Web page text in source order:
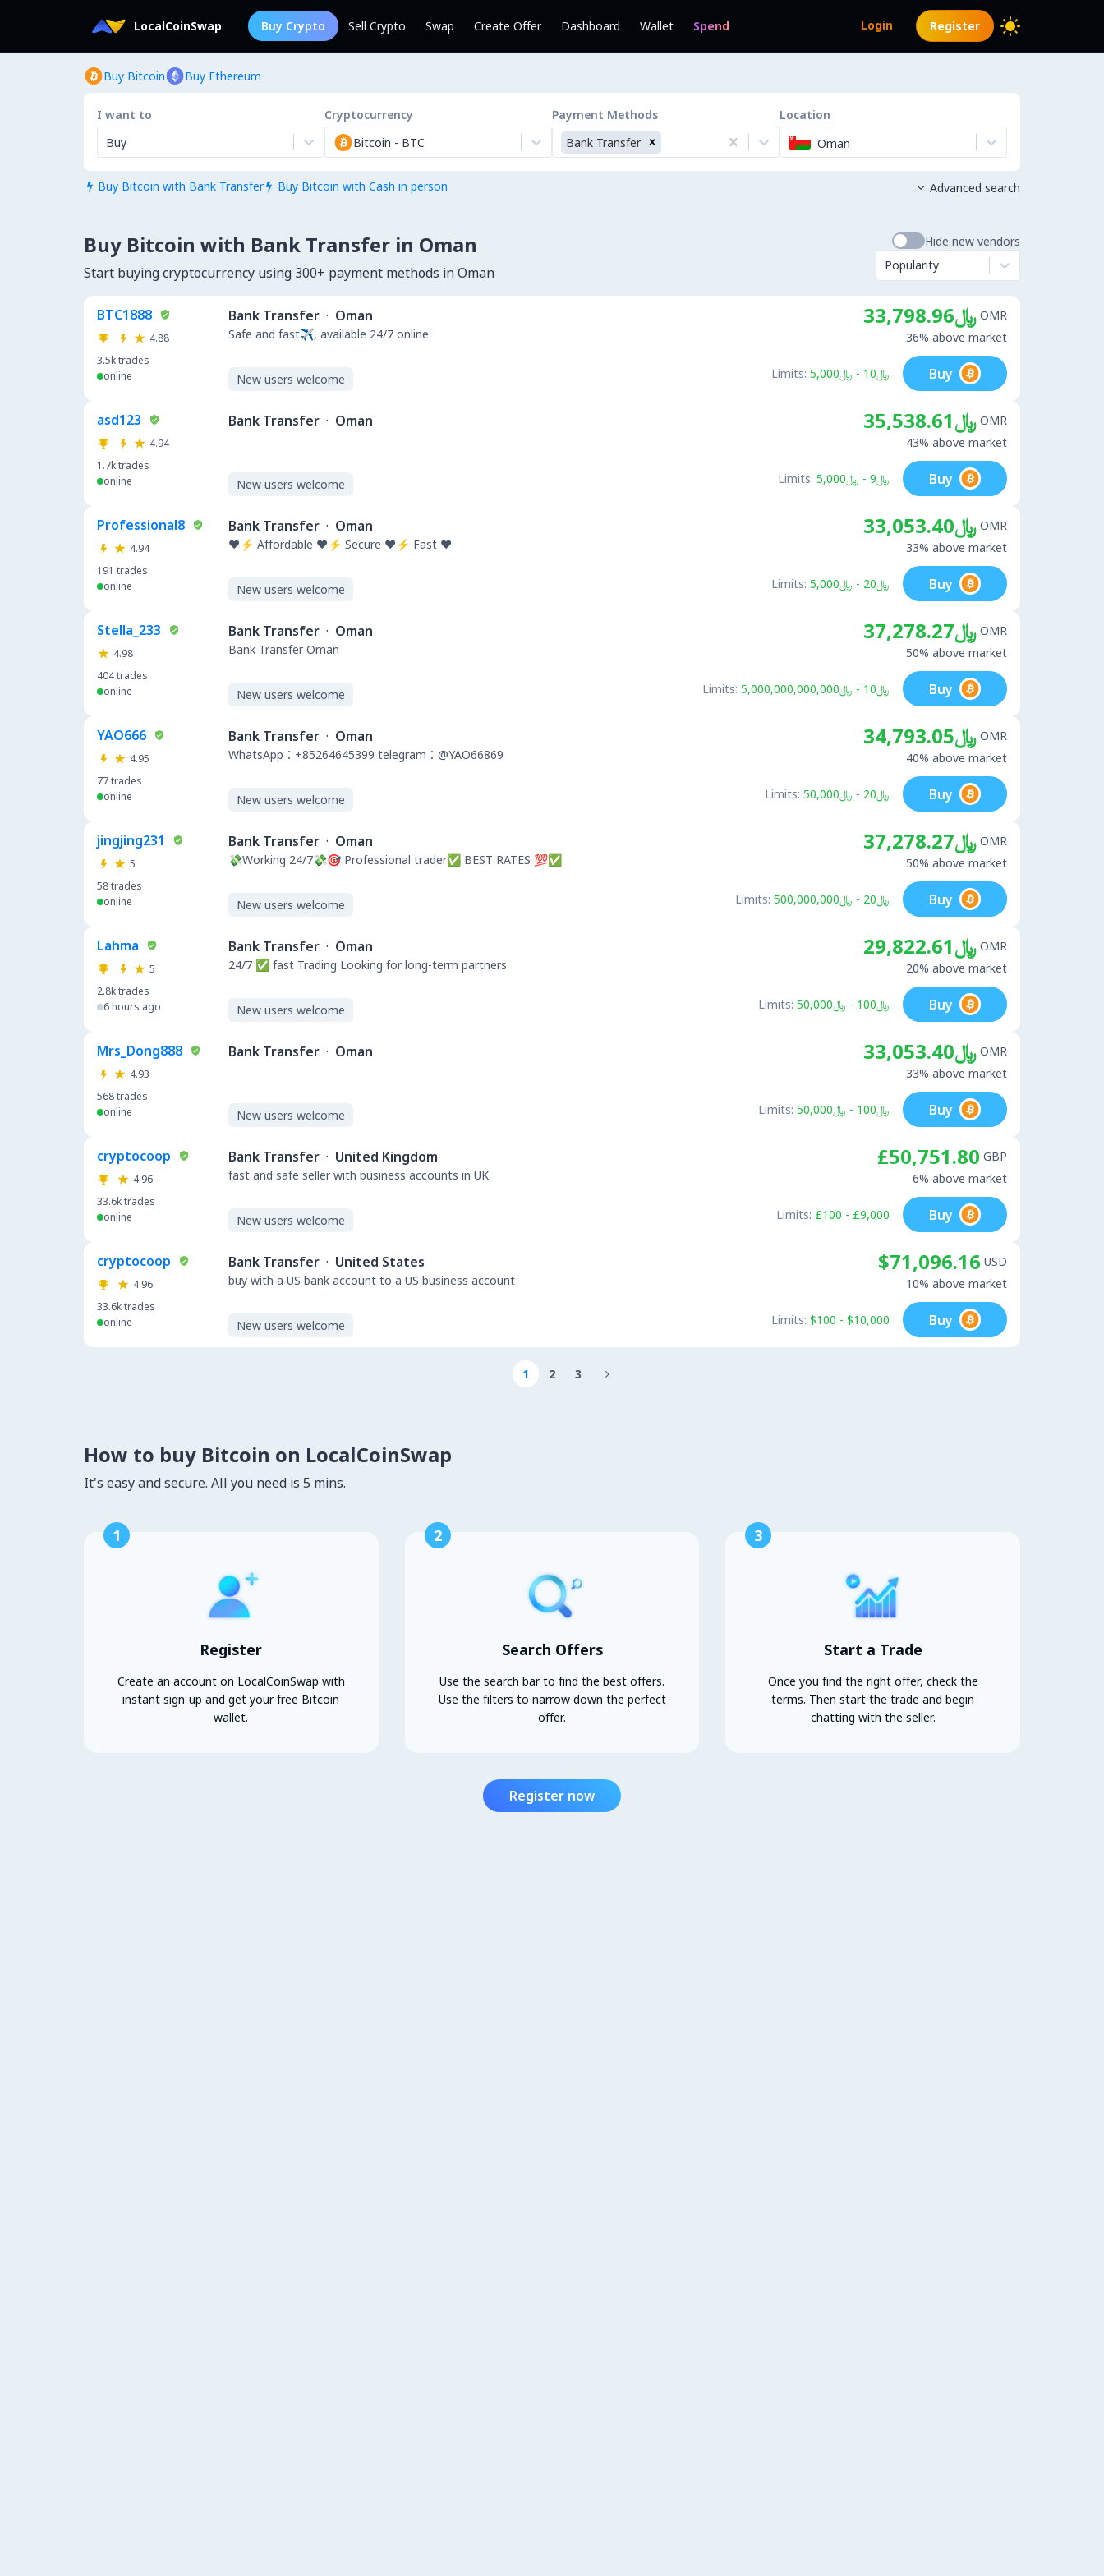
LocalCoinSwap Buy Crypto Sell Crypto Swap Create Offer Dashboard Wallet Spend Login Register
Buy Bitcoin Buy Ethereum
I want to
Buy
Cryptocurrency
Bitcoin - BTC
Payment Methods
Bank Transfer
Location
Oman
 Buy Bitcoin with Bank Transfer  Buy Bitcoin with Cash in person  Advanced search
Buy Bitcoin with Bank Transfer in Oman
Start buying cryptocurrency using 300+ payment methods in Oman
Hide new vendors
Popularity
BTC1888
4.88
3.5ktrades
online
Bank Transfer · Oman
Safe and fast✈️, available 24/7 online
New users welcome
﷼33,798.96 OMR
36% above market
Limits: ﷼10 - ﷼5,000 Buy
asd123
4.94
1.7ktrades
online
Bank Transfer · Oman
New users welcome
﷼35,538.61 OMR
43% above market
Limits: ﷼9 - ﷼5,000 Buy
Professional8
4.94
191 trades
online
Bank Transfer · Oman
❤️⚡ Affordable ❤️⚡ Secure ❤️⚡ Fast ❤️
New users welcome
﷼33,053.40 OMR
33% above market
Limits: ﷼20 - ﷼5,000 Buy
Stella_233
4.98
404trades
online
Bank Transfer · Oman
Bank Transfer Oman
New users welcome
﷼37,278.27 OMR
50% above market
Limits: ﷼10 - ﷼5,000,000,000,000 Buy
YAO666
4.95
77trades
online
Bank Transfer · Oman
WhatsApp：+85264645399 telegram：@YAO66869
New users welcome
﷼34,793.05 OMR
40% above market
Limits: ﷼20 - ﷼50,000 Buy
jingjing231
5
58trades
online
Bank Transfer · Oman
💸Working 24/7💸🎯 Professional trader✅ BEST RATES 💯✅
New users welcome
﷼37,278.27 OMR
50% above market
Limits: ﷼20 - ﷼500,000,000 Buy
Lahma
5
2.8ktrades
6 hours ago
Bank Transfer · Oman
24/7 ✅ fast Trading Looking for long-term partners
New users welcome
﷼29,822.61 OMR
20% above market
Limits: ﷼100 - ﷼50,000 Buy
Mrs_Dong888
4.93
568trades
online
Bank Transfer · Oman
New users welcome
﷼33,053.40 OMR
33% above market
Limits: ﷼100 - ﷼50,000 Buy
cryptocoop
4.96
33.6ktrades
online
Bank Transfer · United Kingdom
fast and safe seller with business accounts in UK
New users welcome
£50,751.80 GBP
6% above market
Limits: £100 - £9,000 Buy
cryptocoop
4.96
33.6ktrades
online
Bank Transfer · United States
buy with a US bank account to a US business account
New users welcome
$71,096.16 USD
10% above market
Limits: $100 - $10,000 Buy
1 2 3 
How to buy Bitcoin on LocalCoinSwap
It's easy and secure. All you need is 5 mins.
1
Register
Create an account on LocalCoinSwap with
instant sign-up and get your free Bitcoin
wallet.
2
Search Offers
Use the search bar to find the best offers.
Use the filters to narrow down the perfect
offer.
3
Start a Trade
Once you find the right offer, check the
terms. Then start the trade and begin
chatting with the seller.
Register now